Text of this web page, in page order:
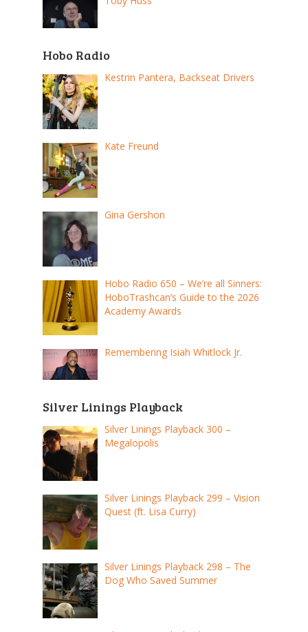
Hobo Radio
Kestrin Pantera, Backseat Drivers
Kate Freund
Gina Gershon
Hobo Radio 650 – We’re all Sinners:
HoboTrashcan’s Guide to the 2026
Academy Awards
Remembering Isiah Whitlock Jr.
Silver Linings Playback
Silver Linings Playback 300 –
Megalopolis
Silver Linings Playback 299 – Vision
Quest (ft. Lisa Curry)
Silver Linings Playback 298 – The
Dog Who Saved Summer